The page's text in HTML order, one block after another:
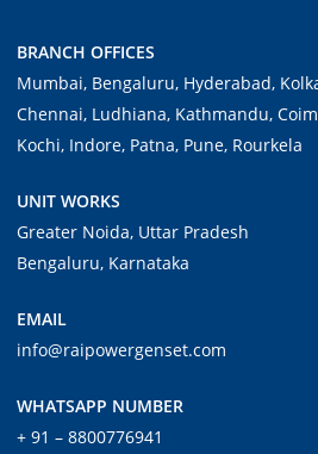
BRANCH OFFICES
Mumbai, Bengaluru, Hyderabad,
Chennai, Ludhiana, Kathmandu,
Kochi, Indore, Patna, Pune, Rourkela
UNIT WORKS
Greater Noida, Uttar Pradesh
Bengaluru, Karnataka
EMAIL
info@raipowergenset.com
WHATSAPP NUMBER
+ 91 – 8800776941